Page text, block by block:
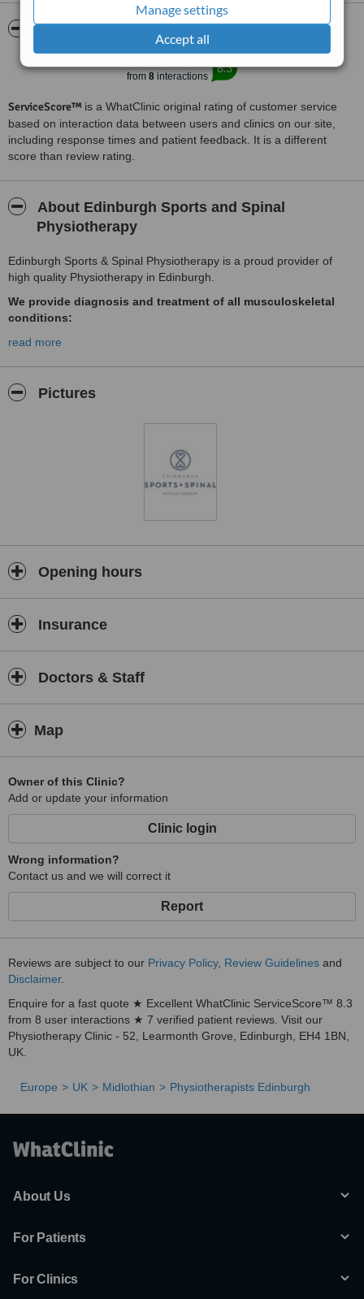
Manage settings
Accept all
WhatClinic ServiceScore™
from 8 interactions
8.3
ServiceScore™ is a WhatClinic original rating of customer service
based on interaction data between users and clinics on our site,
including response times and patient feedback. It is a different
score than review rating.
About Edinburgh Sports and Spinal
Physiotherapy
Edinburgh Sports & Spinal Physiotherapy is a proud provider of
high quality Physiotherapy in Edinburgh.
We provide diagnosis and treatment of all musculoskeletal
conditions:
Shoulders • Knees • Ankles • Elbows • Hips • Wrists • Hands • Leg
Sciatica
This is not an exhaustive list of conditions we treat, therefore
please contact us if you wish to discuss your condition and the
treatment options available.
Sports Physiotherapy
read more
Pictures
Opening hours
Insurance
Doctors & Staff
Map
Owner of this Clinic?
Add or update your information
Clinic login
Wrong information?
Contact us and we will correct it
Report
Reviews are subject to our Privacy Policy, Review Guidelines and
Disclaimer.
Enquire for a fast quote ★ Excellent WhatClinic ServiceScore™ 8.3
from 8 user interactions ★ 7 verified patient reviews. Visit our
Physiotherapy Clinic - 52, Learmonth Grove, Edinburgh, EH4 1BN,
UK.
Europe UK Midlothian Physiotherapists Edinburgh
About Us
For Patients
For Clinics